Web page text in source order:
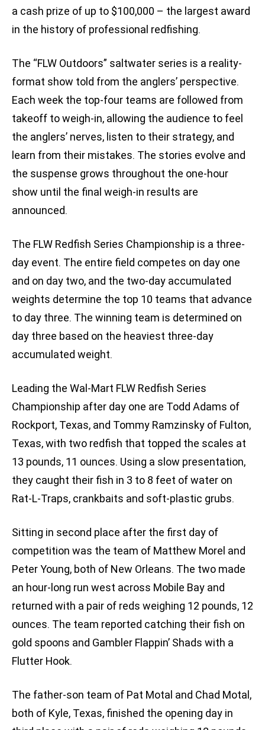
a cash prize of up to $100,000 – the largest award
in the history of professional redfishing.
The “FLW Outdoors” saltwater series is a reality-
format show told from the anglers’ perspective.
Each week the top-four teams are followed from
takeoff to weigh-in, allowing the audience to feel
the anglers’ nerves, listen to their strategy, and
learn from their mistakes. The stories evolve and
the suspense grows throughout the one-hour
show until the final weigh-in results are
announced.
The FLW Redfish Series Championship is a three-
day event. The entire field competes on day one
and on day two, and the two-day accumulated
weights determine the top 10 teams that advance
to day three. The winning team is determined on
day three based on the heaviest three-day
accumulated weight.
Leading the Wal-Mart FLW Redfish Series
Championship after day one are Todd Adams of
Rockport, Texas, and Tommy Ramzinsky of Fulton,
Texas, with two redfish that topped the scales at
13 pounds, 11 ounces. Using a slow presentation,
they caught their fish in 3 to 8 feet of water on
Rat-L-Traps, crankbaits and soft-plastic grubs.
Sitting in second place after the first day of
competition was the team of Matthew Morel and
Peter Young, both of New Orleans. The two made
an hour-long run west across Mobile Bay and
returned with a pair of reds weighing 12 pounds, 12
ounces. The team reported catching their fish on
gold spoons and Gambler Flappin’ Shads with a
Flutter Hook.
The father-son team of Pat Motal and Chad Motal,
both of Kyle, Texas, finished the opening day in